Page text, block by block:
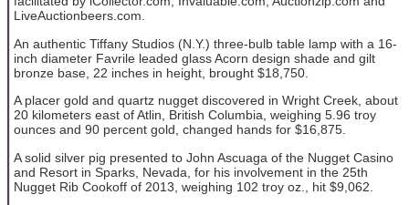
LiveAuctionbeers.com.
An authentic Tiffany Studios (N.Y.) three-bulb table lamp with a 16-
inch diameter Favrile leaded glass Acorn design shade and gilt
bronze base, 22 inches in height, brought $18,750.
A placer gold and quartz nugget discovered in Wright Creek, about
20 kilometers east of Atlin, British Columbia, weighing 5.96 troy
ounces and 90 percent gold, changed hands for $16,875.
A solid silver pig presented to John Ascuaga of the Nugget Casino
and Resort in Sparks, Nevada, for his involvement in the 25th
Nugget Rib Cookoff of 2013, weighing 102 troy oz., hit $9,062.